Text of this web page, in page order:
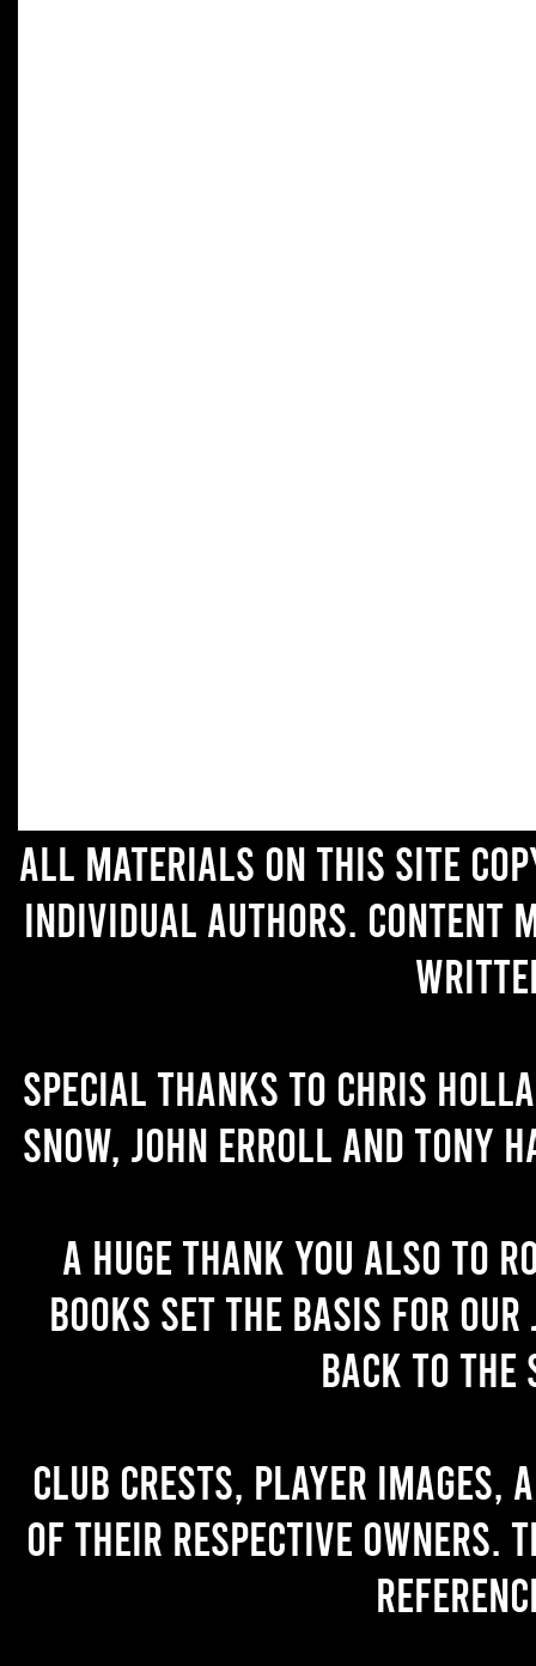
All materials on this site
individual authors. Content
Special thanks to Chris
Snow, John Erroll and Tony
A huge thank you also to
books set the basis for
back to the
Club crests, player images,
of their respective owners.